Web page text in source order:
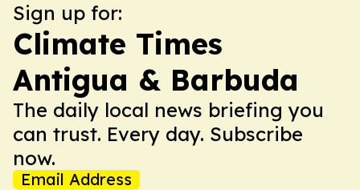
Sign up for:
Climate Times
Antigua & Barbuda
The daily local news briefing you
can trust. Every day. Subscribe
now.
Email Address